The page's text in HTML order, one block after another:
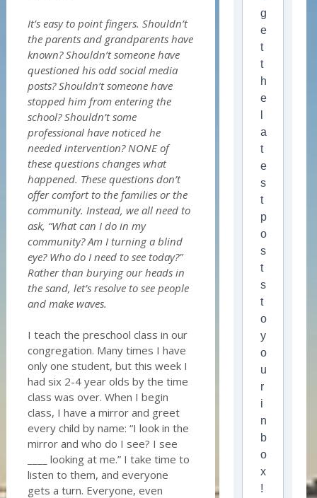
It’s easy to point fingers. Shouldn’t
the parents and grandparents have
known? Shouldn’t someone have
questioned his odd social media
posts? Shouldn’t someone have
stopped him from entering the
school? Shouldn’t some
professional have noticed he
needed intervention? NONE of
these questions changes what
happened. These questions don’t
offer comfort to the families or the
community. Instead, we all need to
ask, “What can I do in my
community? Am I turning a blind
eye? Who do I need to see today?”
Rather than burying our heads in
the sand, let’s resolve to see people
and make waves.
I teach the preschool class in our
congregation. Many times I have
only one student, but this week I
had six 2-4 year olds by the time
class was over. When I begin
class, I have a mirror and greet
every child by name: “I look in the
mirror and who do I see? I see
____ looking at me.” I take time to
listen to them, and everyone
gets a turn. Everyone, even
g
e
t
t
h
e
a
t
e
s
t
p
o
s
t
s
t
o
y
o
u
r
i
n
b
o
x
!